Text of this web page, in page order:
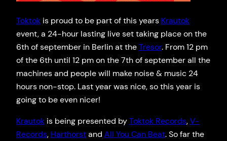
Toktok is proud to be part of this years Krautok
event, a 24-hour lasting live set taking place on the
6th of september in Berlin at theTresor. From 12 pm
of the 6th until 12 pm on the 7th of september all the
machines and people will make noise & music 24
hours non-stop. Last year was nice, so this year is
going to be even nicer!
Krautok is being presented byToktok Records,V-
Records, Harthorstand All You Can Beat. So far the